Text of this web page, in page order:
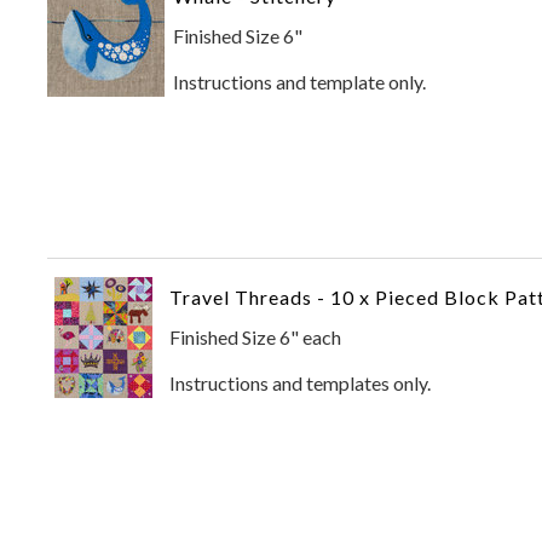
Finished Size 6"
Instructions and template only.
Travel Threads - 10 x Pieced Block
Finished Size 6" each
Instructions and templates only.